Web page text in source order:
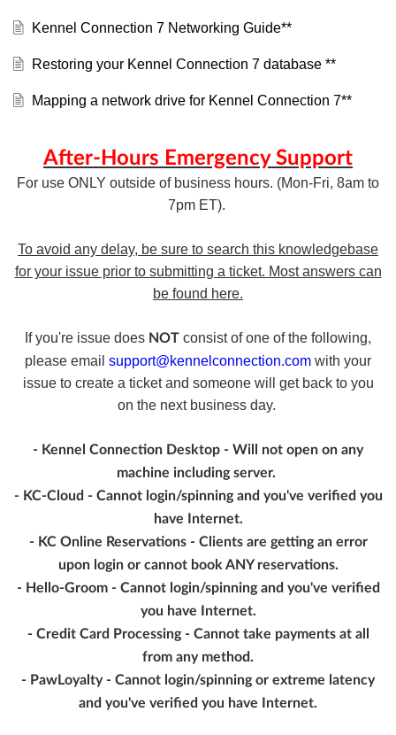
Kennel Connection 7 Networking Guide**
Restoring your Kennel Connection 7 database **
Mapping a network drive for Kennel Connection 7**
After-Hours Emergency Support
For use ONLY outside of business hours. (Mon-Fri, 8am to
7pm ET).
To avoid any delay, be sure to search this knowledgebase
for your issue prior to submitting a ticket. Most answers can
be found here.
If you're issue does NOT consist of one of the following,
please email support@kennelconnection.com with your
issue to create a ticket and someone will get back to you
on the next business day.
- Kennel Connection Desktop - Will not open on any
machine including server.
- KC-Cloud - Cannot login/spinning and you've verified you
have Internet.
- KC Online Reservations - Clients are getting an error
upon login or cannot book ANY reservations.
- Hello-Groom - Cannot login/spinning and you've verified
you have Internet.
- Credit Card Processing - Cannot take payments at all
from any method.
- PawLoyalty - Cannot login/spinning or extreme latency
and you've verified you have Internet.